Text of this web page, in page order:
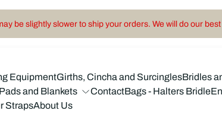
be slightly slower to ship your orders. We will do our
EquipmentGirths, Cincha and SurcinglesBridles
and Blankets ContactBags - Halters Bridle
StrapsAbout Us